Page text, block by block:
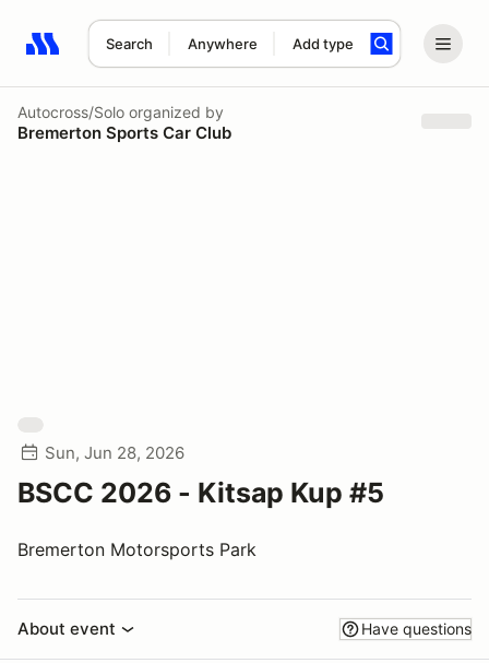
Search Anywhere Add type
Search results: No search term
Autocross/Solo organized by
Bremerton Sports Car Club
Sun, Jun 28, 2026
BSCC 2026 - Kitsap Kup #5
Bremerton Motorsports Park
About event Have questions